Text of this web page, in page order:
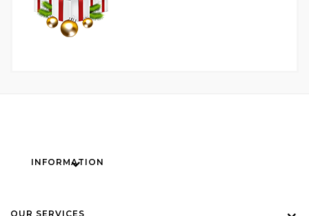
INFORMATION
OUR SERVICES